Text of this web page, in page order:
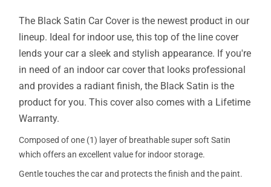
The Black Satin Car Cover is the newest product in our
lineup. Ideal for indoor use, this top of the line cover
lends your car a sleek and stylish appearance. If you're
in need of an indoor car cover that looks professional
and provides a radiant finish, the Black Satin is the
product for you. This cover also comes with a Lifetime
Warranty.
Composed of one (1) layer of breathable super soft Satin
which offers an excellent value for indoor storage.
Gentle touches the car and protects the finish and the paint.